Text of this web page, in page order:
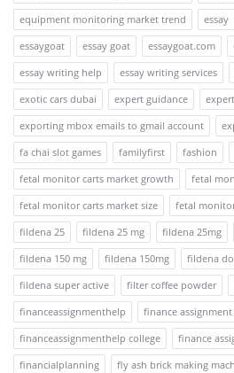
equipment monitoring market trend
essay
essaygoat
essay goat essaygoat.com
essay writing help
essay writing services
exotic cars dubai
expert guidance
exporting mbox emails to gmail account
fa chai slot games
familyfirst fashion
fetal monitor carts market growth
fetal
fetal monitor carts market size
fetal
fildena 25
fildena 25 mg fildena 25mg
fildena 150 mg
fildena 150mg
fildena
fildena super active
filter coffee powder
financeassignmenthelp
finance
financeassignmenthelp college
finance
financialplanning
fly ash brick making